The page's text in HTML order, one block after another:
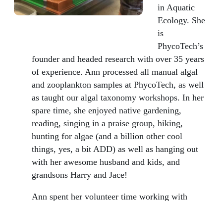
in Aquatic
Ecology. She
is
PhycoTech’s
founder and headed research with over 35 years
of experience. Ann processed all manual algal
and zooplankton samples at PhycoTech, as well
as taught our algal taxonomy workshops. In her
spare time, she enjoyed native gardening,
reading, singing in a praise group, hiking,
hunting for algae (and a billion other cool
things, yes, a bit ADD) as well as hanging out
with her awesome husband and kids, and
grandsons Harry and Jace!
Ann spent her volunteer time working with